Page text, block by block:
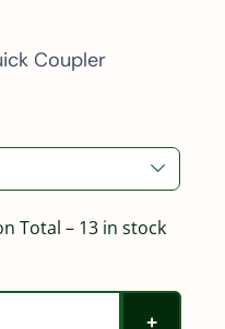
Coupler

Total – 13 in stock